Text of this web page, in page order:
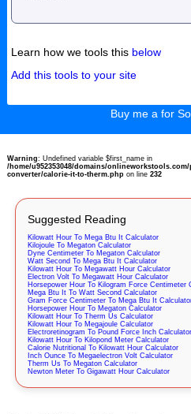
Learn how we tools this below
Add this tools to your site
Buy me a for
Warning: Undefined variable $first_name in
/home/u952353048/domains/
converter/calorie-it-to-therm.phpon line 232
Suggested Reading
Kilowatt Hour To Mega Btu It Calculator
Kilojoule To Megaton Calculator
Dyne Centimeter To Megaton Calculator
Watt Second To Mega Btu It Calculator
Kilowatt Hour To Megawatt Hour Calculator
Electron Volt To Megawatt Hour Calculator
Horsepower Hour To Kilogram Force Centimeter
Mega Btu It To Watt Second Calculator
Gram Force Centimeter To Mega Btu It
Horsepower Hour To Megaton Calculator
Kilowatt Hour To Therm Us Calculator
Kilowatt Hour To Megajoule Calculator
Electroretinogram To Pound Force Inch Calculator
Kilowatt Hour To Kilopond Meter Calculator
Calorie Nutritional To Kilowatt Hour Calculator
Inch Ounce To Megaelectron Volt Calculator
Therm Us To Megaton Calculator
Newton Meter To Gigawatt Hour Calculator